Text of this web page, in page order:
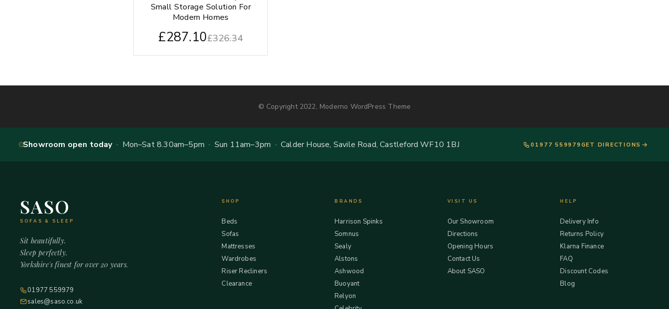
Small Storage Solution For
Modern Homes
£326.34
£287.10
© Copyright 2022, Moderno WordPress Theme
Showroom open today· Mon–Sat 8.30am–5pm · Sun 11am–3pm · Calder House, Savile Road, Castleford WF10 1BJ 01977 559979 GET DIRECTIONS
SASO
SOFAS & SLEEP
Sit beautifully.
Sleep perfectly.
Yorkshire's finest for over 20 years.
01977 559979
sales@saso.co.uk
SHOP
Beds
Sofas
Mattresses
Wardrobes
Riser Recliners
Clearance
BRANDS
Harrison Spinks
Somnus
Sealy
Alstons
Ashwood
Buoyant
Relyon
VISIT US
Our Showroom
Directions
Opening Hours
Contact Us
About SASO
HELP
Delivery Info
Returns Policy
Klarna Finance
FAQ
Discount Codes
Blog